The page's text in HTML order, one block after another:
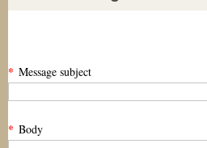
* Message subject
* Body